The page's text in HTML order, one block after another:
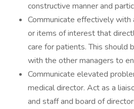
constructive manner and
Communicate effectively
or items of interest that
care for patients. This should
with the other managers to
Communicate elevated
medical director. Act as a
and staff and board of